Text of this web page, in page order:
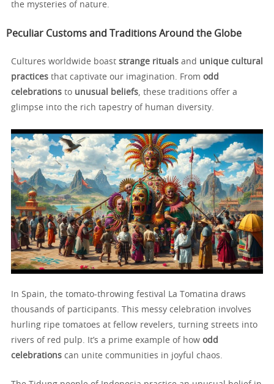
the mysteries of nature.
Peculiar Customs and Traditions Around the Globe
Cultures worldwide boast strange rituals and unique cultural
practices that captivate our imagination. From odd
celebrations to unusual beliefs, these traditions offer a
glimpse into the rich tapestry of human diversity.
In Spain, the tomato-throwing festival La Tomatina draws
thousands of participants. This messy celebration involves
hurling ripe tomatoes at fellow revelers, turning streets into
rivers of red pulp. It’s a prime example of how odd
celebrations can unite communities in joyful chaos.